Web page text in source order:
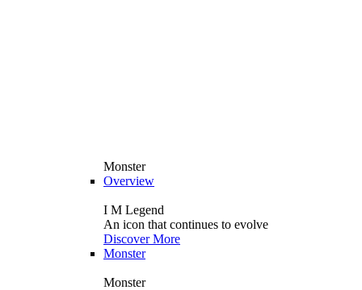
Monster
Overview
I M Legend
An icon that continues to evolve
Discover More
Monster
Monster